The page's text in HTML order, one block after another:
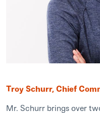
Troy Schurr, Chief
Mr. Schurr brings over